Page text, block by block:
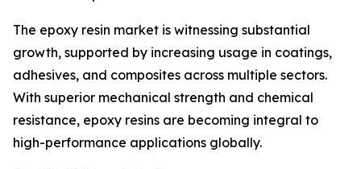
The epoxy resin market is witnessing substantial
growth, supported by increasing usage in coatings,
adhesives, and composites across multiple sectors.
With superior mechanical strength and chemical
resistance, epoxy resins are becoming integral to
high-performance applications globally.